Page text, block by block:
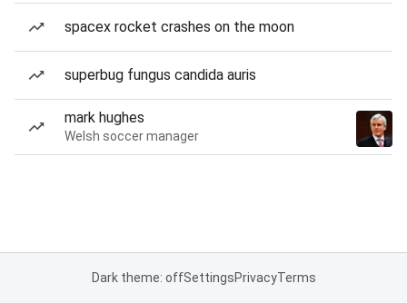
spacex rocket crashes on the moon
superbug fungus candida auris
mark hughes
Welsh soccer manager
Dark theme: offSettingsPrivacyTerms